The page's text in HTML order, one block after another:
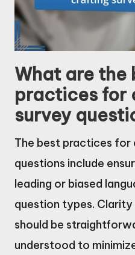
What are the
practices for
survey
The best practices for
questions include
leading or biased
question types.
should be
understood to